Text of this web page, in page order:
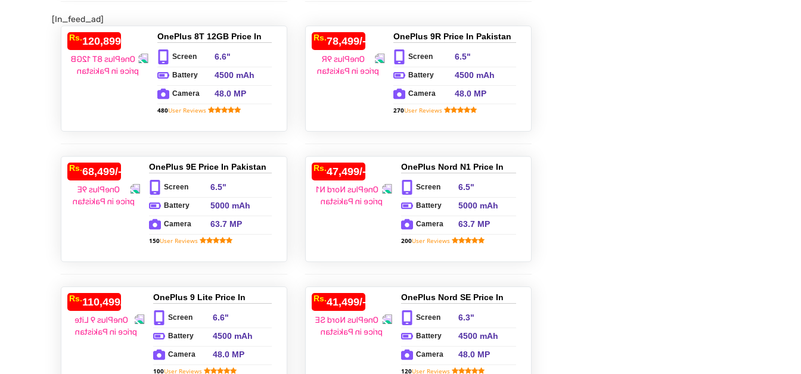
[In_feed_ad]
Rs.120,899/-
OnePlus 8T 12GB Price In
Pakistan
Screen 6.6"
Battery 4500 mAh
Camera 48.0 MP
480User Reviews
Rs.78,499/- OnePlus 9R Price In Pakistan
Screen 6.5"
Battery 4500 mAh
Camera 48.0 MP
270User Reviews
Rs.68,499/- OnePlus 9E Price In Pakistan
Screen 6.5"
Battery 5000 mAh
Camera 63.7 MP
150User Reviews
Rs.47,499/-
OnePlus Nord N1 Price In
Pakistan
Screen 6.5"
Battery 5000 mAh
Camera 63.7 MP
200User Reviews
Rs.110,499/-
OnePlus 9 Lite Price In
Pakistan
Screen 6.6"
Battery 4500 mAh
Camera 48.0 MP
100User Reviews
Rs.41,499/-
OnePlus Nord SE Price In
Pakistan
Screen 6.3"
Battery 4500 mAh
Camera 48.0 MP
120User Reviews